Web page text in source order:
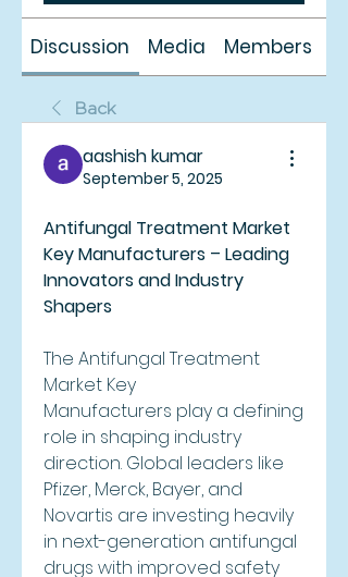
Discussion Media Members
Back
aashish kumar
September 5, 2025
Antifungal Treatment Market
Key Manufacturers – Leading
Innovators and Industry
Shapers
The Antifungal Treatment
Market Key
Manufacturers play a defining
role in shaping industry
direction. Global leaders like
Pfizer, Merck, Bayer, and
Novartis are investing heavily
in next-generation antifungal
drugs with improved safety